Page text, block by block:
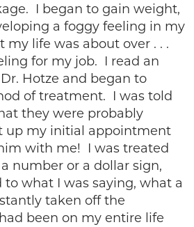
I began to gain weight,
a foggy feeling in my
my life was about over . . .
for my job. I read an
Hotze and began to
of treatment. I was told
they were probably
up my initial appointment
with me! I was treated
number or a dollar sign,
what I was saying, what a
taken off the
been on my entire life